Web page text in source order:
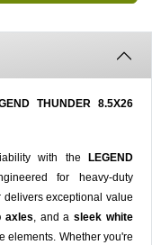
THUNDER 8.5X26
with the
LEGEND
for heavy-duty
exceptional value
axles, and asleek white
elements. Whether you're